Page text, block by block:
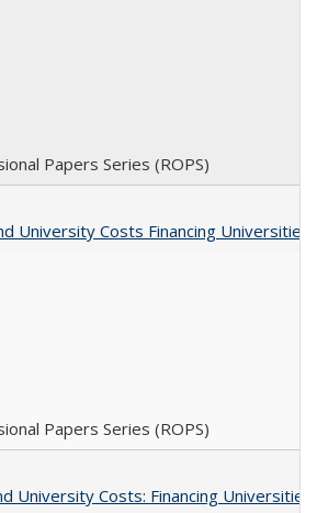
Papers Series (ROPS)
University Costs Financing
Papers Series (ROPS)
University Costs: Financing